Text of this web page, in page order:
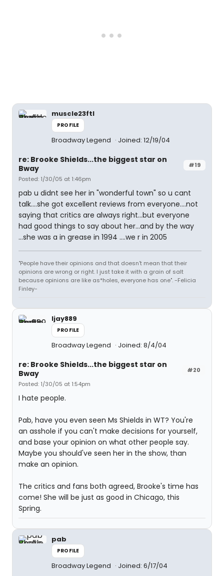
muscle23ftl
PROFILE
Broadway Legend Joined: 12/19/04
#19
re: Brooke Shields...the biggest star on
Bway
Posted: 1/30/05 at 1:46pm
pab u didnt see her in "wonderful town" so u cant
talk....she got excellent reviews from everyone....not
saying that critics are always right...but everyone
had good things to say about her...and by the way
...she was a in grease in 1994 ....we r in 2005
"People have their opinions and that doesn't mean that their
opinions are wrong or right. I just take it with a grain of salt
because opinions are like as*holes, everyone has one". -Felicia
Finley-
ljay889
PROFILE
Broadway Legend Joined: 8/4/04
#20
re: Brooke Shields...the biggest star on
Bway
Posted: 1/30/05 at 1:54pm
I hate people.
Pab, have you even seen Ms Shields in WT? You're
an asshole if you can't make decisions for yourself,
and base your opinion on what other people say.
Maybe you should've seen her in the show, than
make an opinion.
The critics and fans both agreed, Brooke's time has
come! She will be just as good in Chicago, this
Spring.
pab
PROFILE
Broadway Legend Joined: 6/17/04